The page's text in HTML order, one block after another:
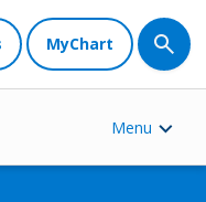
MyChart
Menu